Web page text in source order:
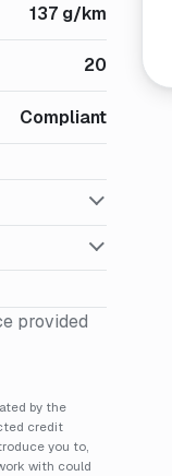
137 g/km
20
Compliant
provided
by the
credit
you to,
with could